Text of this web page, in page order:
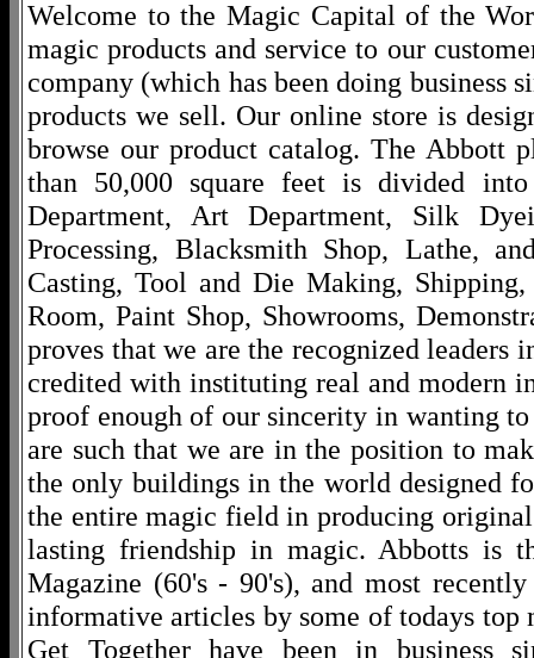
Welcome to the Magic Capital of the
magic products and service to our
company (which has been doing business
products we sell. Our online store is
browse our product catalog. The Abbott
than 50,000 square feet is divided
Department, Art Department, Silk
Processing, Blacksmith Shop, Lathe,
Casting, Tool and Die Making,
Room, Paint Shop, Showrooms,
proves that we are the recognized
credited with instituting real and modern
proof enough of our sincerity in wanting
are such that we are in the position to
the only buildings in the world designed
the entire magic field in producing
lasting friendship in magic. Abbotts is
Magazine (60's - 90's), and most
informative articles by some of todays
Get Together have been in business